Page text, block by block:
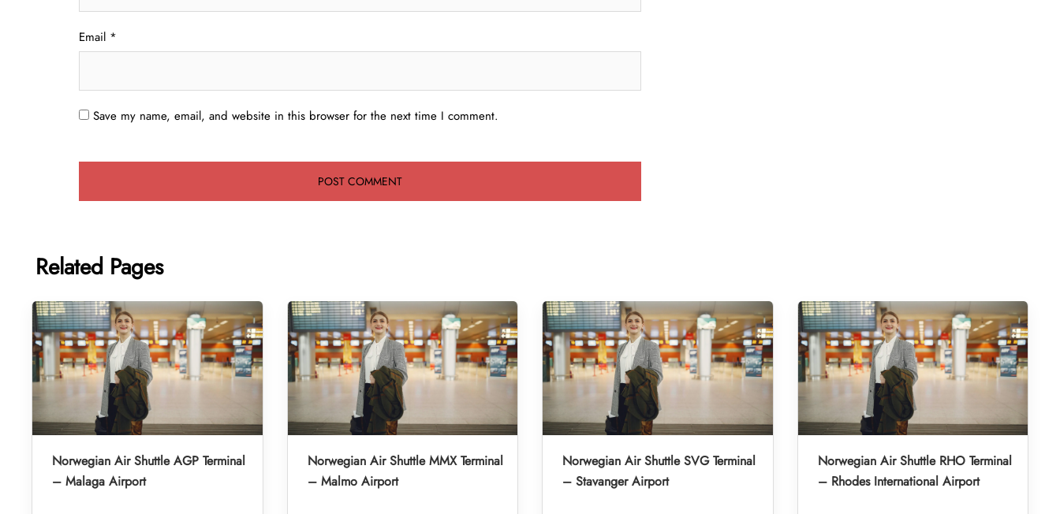
Email *
Save my name, email, and website in this browser for the next time I comment.
Related Pages
Norwegian Air Shuttle AGP Terminal
– Malaga Airport
Norwegian Air Shuttle MMX Terminal
– Malmo Airport
Norwegian Air Shuttle SVG Terminal
– Stavanger Airport
Norwegian Air Shuttle RHO Terminal
– Rhodes International Airport